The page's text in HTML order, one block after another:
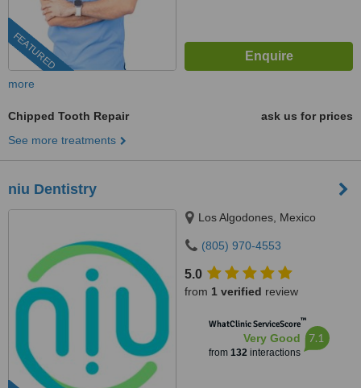
FEATURED
more
Chipped Tooth Repair
ask us for prices
See more treatments
niu Dentistry
Los Algodones, Mexico
(805) 970-4553
5.0
from 1 verified review
WhatClinic ServiceScore™
Very Good
from 132interactions
7.1